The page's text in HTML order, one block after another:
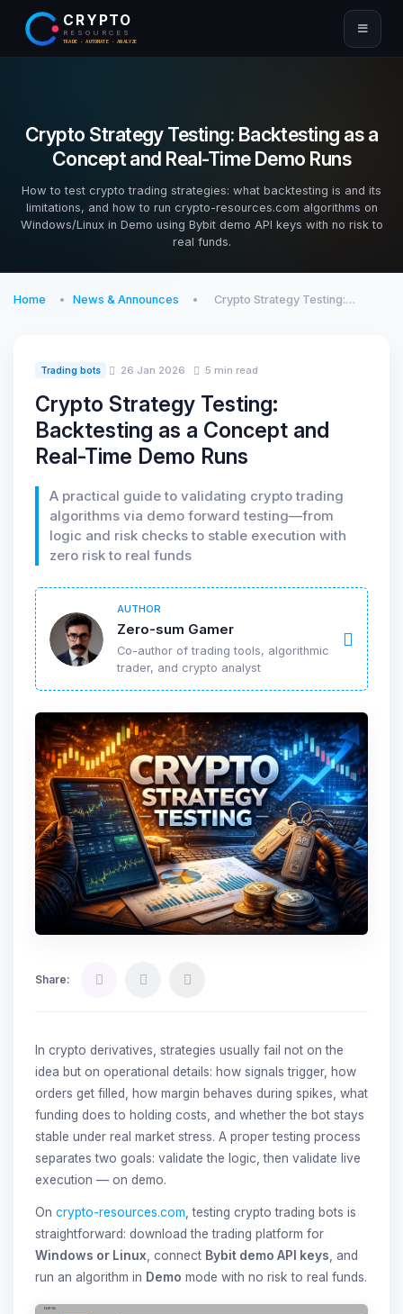
CRYPTO
RESOURCES
TRADE · AUTOMATE · ANALYZE
Crypto Strategy Testing: Backtesting as a
Concept and Real-Time Demo Runs
How to test crypto trading strategies: what backtesting is and its
limitations, and how to run crypto-resources.com algorithms on
Windows/Linux in Demo using Bybit demo API keys with no risk to
real funds.
Home News & Announces Crypto Strategy Testing:…
Trading bots 26 Jan 2026 5 min read
Crypto Strategy Testing:
Backtesting as a Concept and
Real-Time Demo Runs
A practical guide to validating crypto trading
algorithms via demo forward testing—from
logic and risk checks to stable execution with
zero risk to real funds
AUTHOR
Zero-sum Gamer
Co-author of trading tools, algorithmic
trader, and crypto analyst
Share:
In crypto derivatives, strategies usually fail not on the
idea but on operational details: how signals trigger, how
orders get filled, how margin behaves during spikes, what
funding does to holding costs, and whether the bot stays
stable under real market stress. A proper testing process
separates two goals: validate the logic, then validate live
execution — on demo.
On crypto-resources.com , testing crypto trading bots is
straightforward: download the trading platform for
Windows or Linux , connect Bybit demo API keys , and
run an algorithm in Demo mode with no risk to real funds.